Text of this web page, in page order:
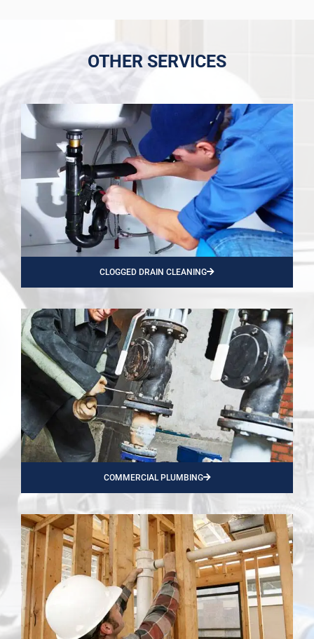
OTHER SERVICES
CLOGGED DRAIN CLEANING
COMMERCIAL PLUMBING